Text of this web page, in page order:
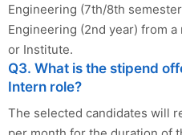
Engineering (7th/8th
Engineering (2nd year) from
or Institute.
Q3. What is the stipend
Intern role?
The selected candidates will